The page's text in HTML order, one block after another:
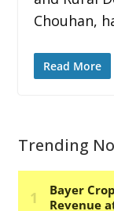
Chouhan,
Read More
Trending